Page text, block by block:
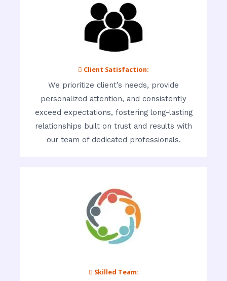
 Client Satisfaction:
We prioritize client’s needs, provide
personalized attention, and consistently
exceed expectations, fostering long-lasting
relationships built on trust and results with
our team of dedicated professionals.
 Skilled Team: